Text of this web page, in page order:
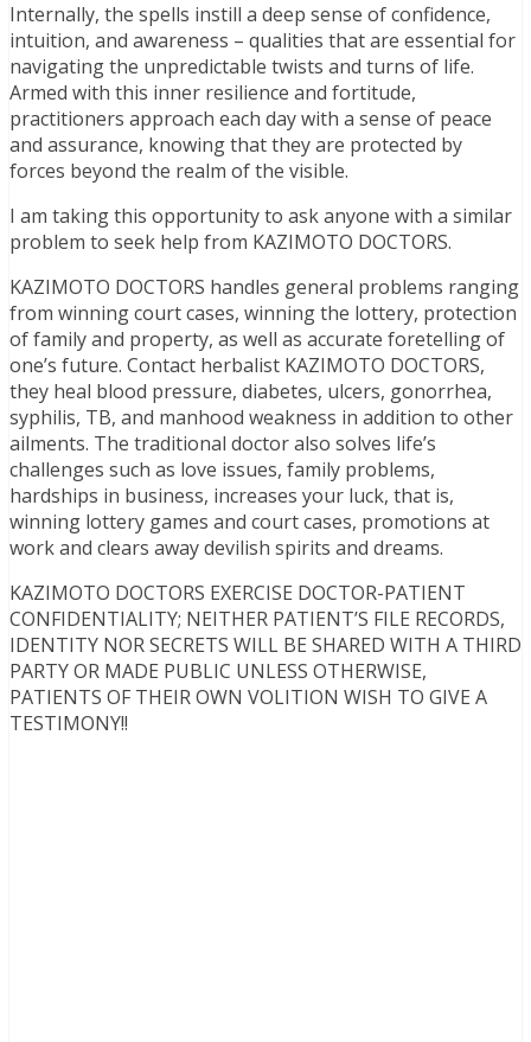
Internally, the spells instill a deep sense of confidence,
intuition, and awareness – qualities that are essential for
navigating the unpredictable twists and turns of life.
Armed with this inner resilience and fortitude,
practitioners approach each day with a sense of peace
and assurance, knowing that they are protected by
forces beyond the realm of the visible.
I am taking this opportunity to ask anyone with a similar
problem to seek help from KAZIMOTO DOCTORS.
KAZIMOTO DOCTORS handles general problems ranging
from winning court cases, winning the lottery, protection
of family and property, as well as accurate foretelling of
one’s future. Contact herbalist KAZIMOTO DOCTORS,
they heal blood pressure, diabetes, ulcers, gonorrhea,
syphilis, TB, and manhood weakness in addition to other
ailments. The traditional doctor also solves life’s
challenges such as love issues, family problems,
hardships in business, increases your luck, that is,
winning lottery games and court cases, promotions at
work and clears away devilish spirits and dreams.
KAZIMOTO DOCTORS EXERCISE DOCTOR-PATIENT
CONFIDENTIALITY; NEITHER PATIENT’S FILE RECORDS,
IDENTITY NOR SECRETS WILL BE SHARED WITH A THIRD
PARTY OR MADE PUBLIC UNLESS OTHERWISE,
PATIENTS OF THEIR OWN VOLITION WISH TO GIVE A
TESTIMONY!!